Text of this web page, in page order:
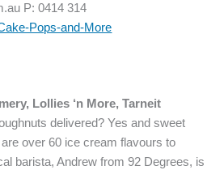
P: 0414 314
Pops-and-More
Lollies ‘n More, Tarneit
delivered? Yes and sweet
over 60 ice cream flavours to
barista, Andrew from 92 Degrees, is